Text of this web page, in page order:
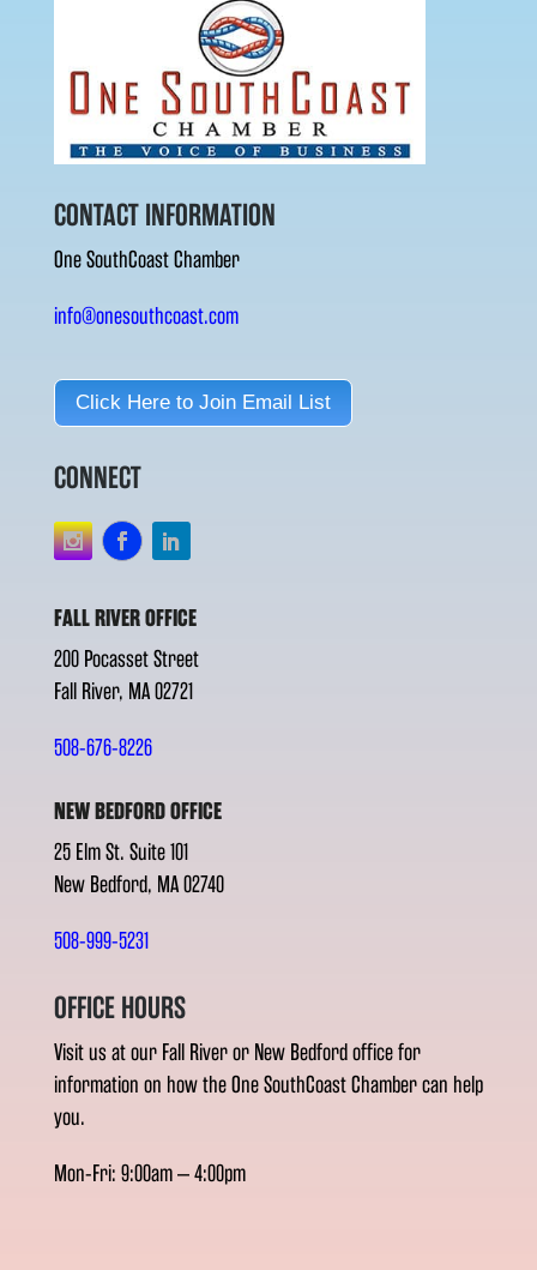
CONTACT INFORMATION
One SouthCoast Chamber
info@onesouthcoast.com
Click Here to Join Email List
CONNECT
FALL RIVER OFFICE
200 Pocasset Street
Fall River, MA 02721
508-676-8226
NEW BEDFORD OFFICE
25 Elm St. Suite 101
New Bedford, MA 02740
508-999-5231
OFFICE HOURS
Visit us at our Fall River or New Bedford office for
information on how the One SouthCoast Chamber can help
you.
Mon-Fri: 9:00am – 4:00pm